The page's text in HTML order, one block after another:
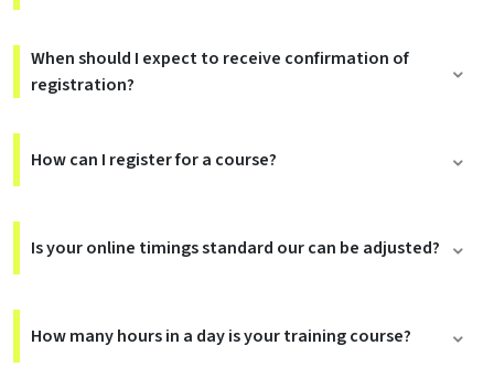
When should I expect to receive confirmation of
registration?
How can I register for a course?
Is your online timings standard our can be adjusted?
How many hours in a day is your training course?